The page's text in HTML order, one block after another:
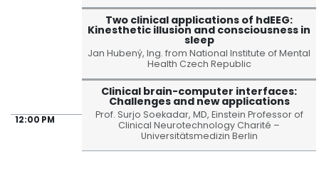
Two clinical applications of hdEEG:
Kinesthetic illusion and consciousness in
sleep
Jan Hubený, Ing. from National Institute of Mental
Health Czech Republic
Clinical brain-computer interfaces:
Challenges and new applications
Prof. Surjo Soekadar, MD, Einstein Professor of
Clinical Neurotechnology Charité –
Universitätsmedizin Berlin
12:00 PM